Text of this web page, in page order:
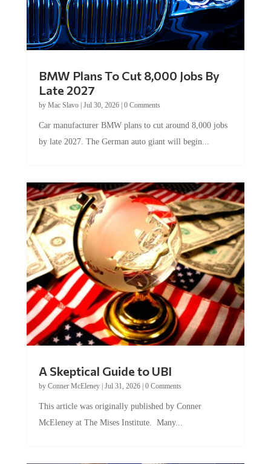
Late 2027
byMac Slavo|Jul 30, 2026
by late 2027. The German auto giant will begin...
by Conner McEleney |Jul 31, 2026|0 Comments
McEleney at The Mises Institute. Many...